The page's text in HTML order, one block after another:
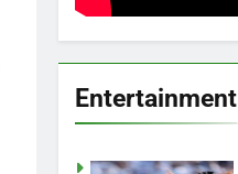
Entertainment